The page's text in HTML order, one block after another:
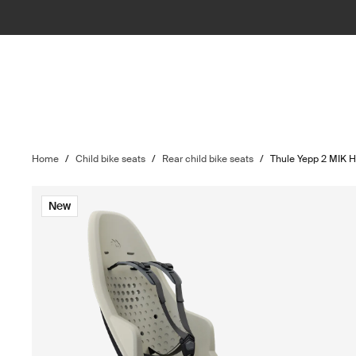
Home / Child bike seats / Rear child bike seats / Thule Yepp 2 MIK
New